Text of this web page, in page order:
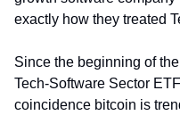
exactly how they treated
Since the beginning of
Tech-Software Sector
coincidence bitcoin is